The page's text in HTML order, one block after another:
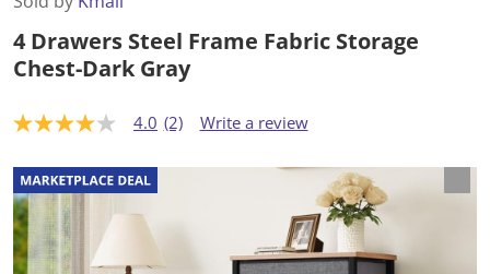
4 Drawers Steel Frame Fabric Storage
Chest-Dark Gray
4
0
o
u
t
o
f
4.0 (2) Write a review